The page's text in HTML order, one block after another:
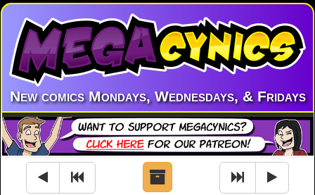
New comics Mondays, Wednesdays, & Fridays